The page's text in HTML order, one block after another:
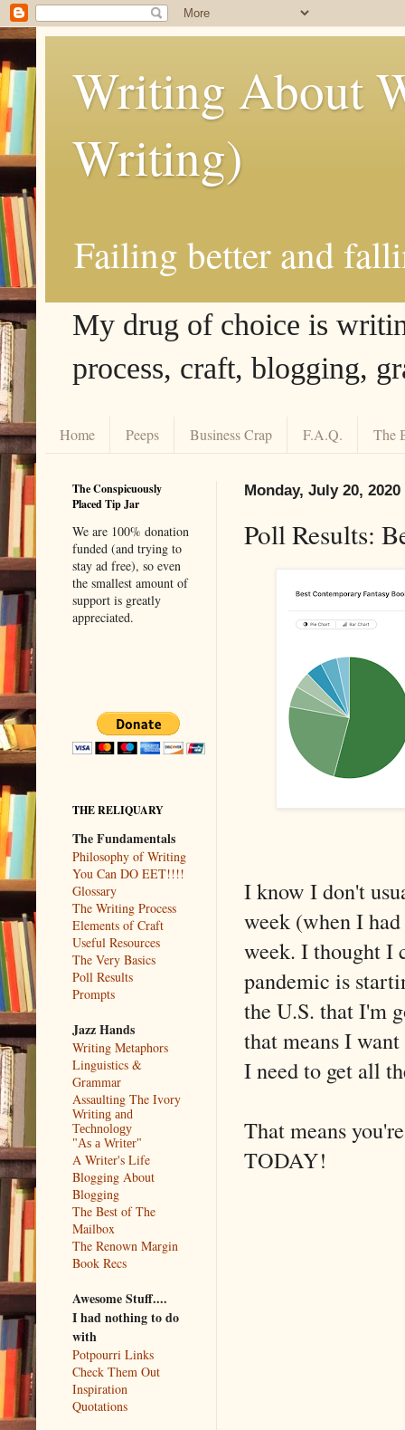
Writing About
Writing)
Failing better and
My drug of choice is
process, craft, blogging,
Home Peeps Business Crap F.A.Q. The
Monday, July 20, 2020
Poll Results:
I know I don't
week (when I
week. I thought I
pandemic is
the U.S. that I'm
that means I
I need to get all
That means
TODAY!
The Conspicuously
Placed Tip Jar
We are 100% donation
funded (and trying to
stay ad free), so even
the smallest amount of
support is greatly
appreciated.
THE RELIQUARY
The Fundamentals
Philosophy of Writing
You Can DO EET!!!!
Glossary
The Writing Process
Elements of Craft
Useful Resources
The Very Basics
Poll Results
Prompts
Jazz Hands
Writing Metaphors
Linguistics &
Grammar
Assaulting The Ivory
Writing and
Technology
"As a Writer"
A Writer's Life
Blogging About
Blogging
The Best of The
Mailbox
The Renown Margin
Book Recs
Awesome Stuff....
I had nothing to do
with
Potpourri Links
Check Them Out
Inspiration
Quotations